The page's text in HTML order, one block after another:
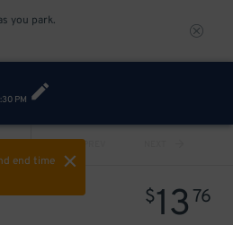
you park.
PM
end time
PREV
$13 76